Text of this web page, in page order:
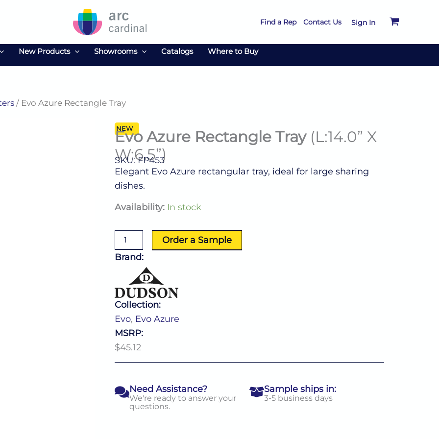
Find a Rep Contact Us Sign In
New Products Showrooms Catalogs Where to Buy
/ Evo Azure Rectangle Tray
NEW
Evo Azure Rectangle Tray (L:14.0” X
W:6.5”)
SKU: FP453
Elegant Evo Azure rectangular tray, ideal for large sharing
dishes.
Availability: In stock
Evo
(L:14.0''
X
quantity
Order a Sample
Brand:
Collection:
Evo, Evo Azure
MSRP:
$45.12
Need Assistance?
We're ready to answer your
questions.
Sample ships in:
3-5 business days